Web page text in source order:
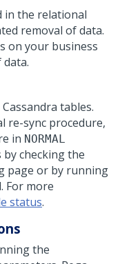
in the relational
removal of data.
on your business
tables.
re-sync procedure,
in NORMAL
checking the
page or by running
For more
status.
the